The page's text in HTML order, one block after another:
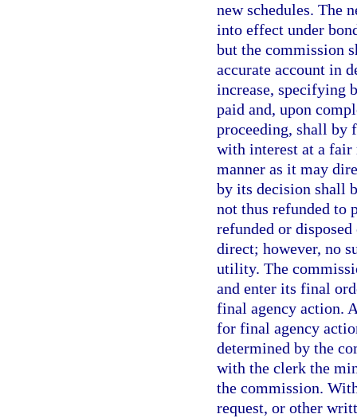
new schedules. The
into effect under
but the commission
accurate account in
increase, specifying
paid and, upon
proceeding, shall by
with interest at a fair
manner as it may
by its decision shall
not thus refunded to
refunded or
direct; however, no
utility. The
and enter its final
final agency action.
for final agency
determined by the
with the clerk the
the commission.
request, or other